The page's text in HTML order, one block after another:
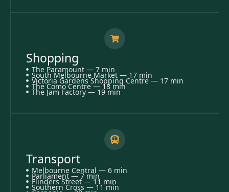
Shopping
The Paramount — 7 min
South Melbourne Market — 17 min
Victoria Gardens Shopping Centre — 17 min
The Como Centre — 18 min
The Jam Factory — 19 min
Transport
Melbourne Central — 6 min
Parliament — 7 min
Flinders Street — 11 min
Southern Cross — 11 min